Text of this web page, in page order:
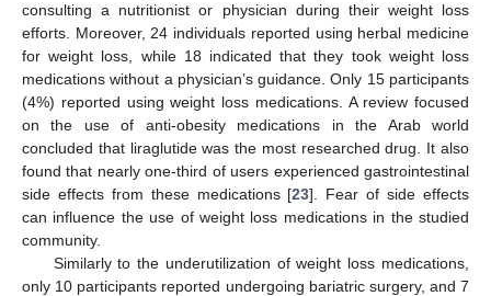
consulting a nutritionist or physician during their weight loss
efforts. Moreover, 24 individuals reported using herbal medicine
for weight loss, while 18 indicated that they took weight loss
medications without a physician’s guidance. Only 15 participants
(4%) reported using weight loss medications. A review focused
on the use of anti-obesity medications in the Arab world
concluded that liraglutide was the most researched drug. It also
found that nearly one-third of users experienced gastrointestinal
side effects from these medications [23]. Fear of side effects
can influence the use of weight loss medications in the studied
community.
Similarly to the underutilization of weight loss medications,
only 10 participants reported undergoing bariatric surgery, and 7